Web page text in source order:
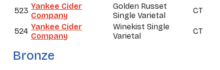
523 Yankee Cider
Company
Golden Russet
Single Varietal
CT
524 Yankee Cider
Company
Winekist Single
Varietal
CT
Bronze